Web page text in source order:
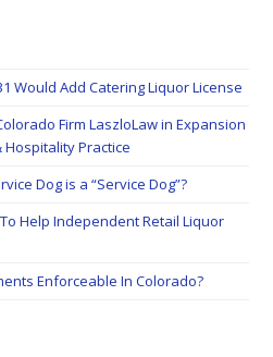
Would Add Catering Liquor License
Firm LaszloLaw in Expansion
Practice
Dog is a “Service Dog”?
Help Independent Retail Liquor
Enforceable In Colorado?